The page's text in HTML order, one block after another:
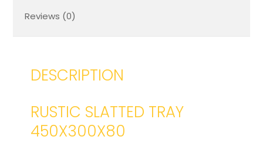
Reviews (0)
DESCRIPTION
RUSTIC SLATTED TRAY
450X300X80